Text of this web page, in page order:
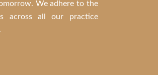
We adhere to the
across all our practice